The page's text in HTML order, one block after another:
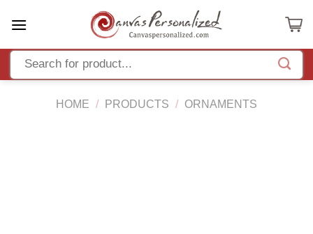
HOME / PRODUCTS / ORNAMENTS